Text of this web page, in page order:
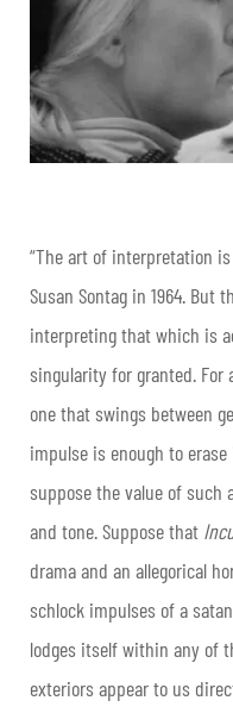
“The art of interpretation
Susan Sontag in 1964. But
interpreting that which is
singularity for granted. For
one that swings between
impulse is enough to
suppose the value of
and tone. Suppose that
drama and an allegorical
schlock impulses of a
lodges itself within any of
exteriors appear to us